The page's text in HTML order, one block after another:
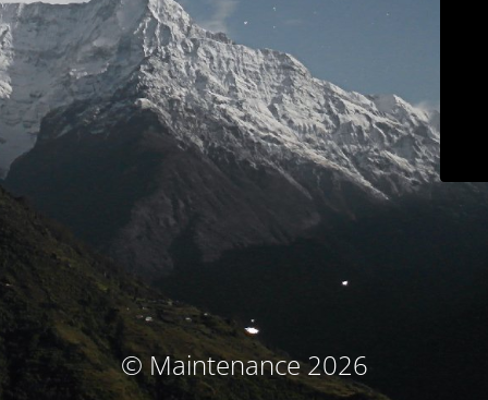
© Maintenance 2026